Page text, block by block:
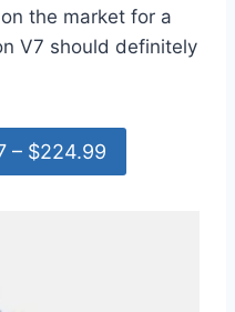
the market for a
V7 should definitely
– $224.99